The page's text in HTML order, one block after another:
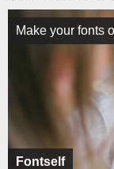
Fontself
Make your fonts